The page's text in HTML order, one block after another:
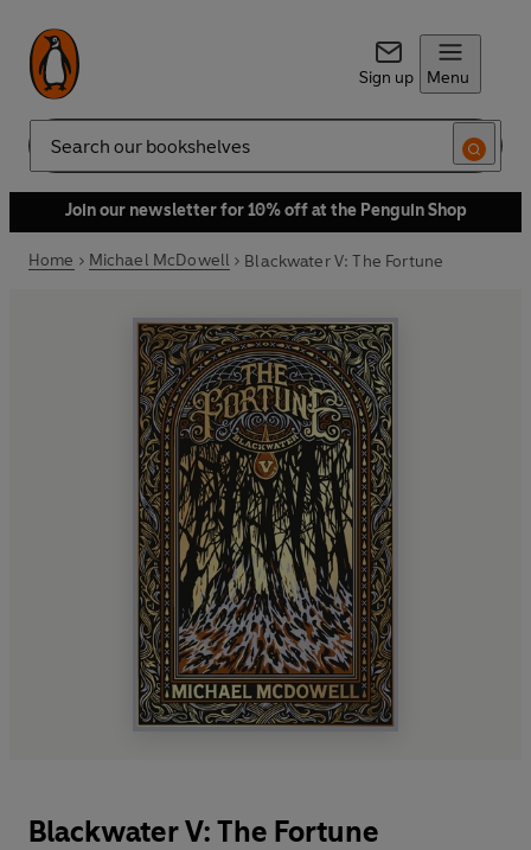
Sign up Menu
Search
Join our newsletter for 10% off at the Penguin Shop
Home Michael McDowell Blackwater V: The Fortune
Blackwater V: The Fortune